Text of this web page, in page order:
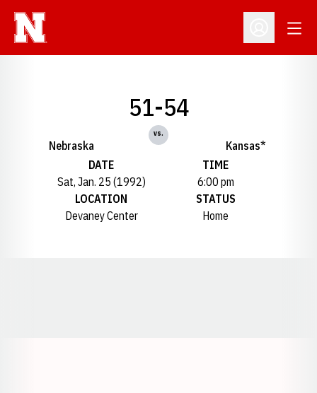
Open
Nebraska
51-54
vs.
Kansas*
DATE
Sat, Jan. 25 (1992)
TIME
6:00 pm
LOCATION
Devaney Center
STATUS
Home